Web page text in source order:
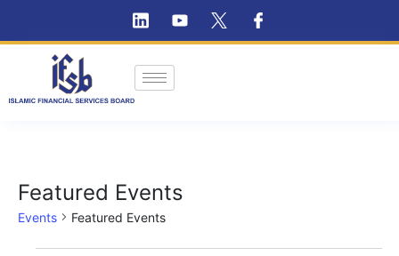
Featured Events
Events Featured Events